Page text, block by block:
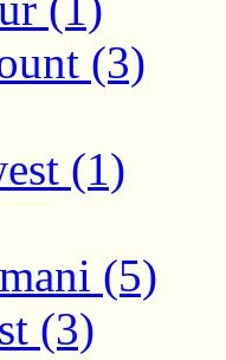
(3)
(1)
(5)
(3)